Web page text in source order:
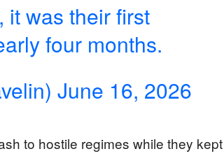
it was their first
four months.
June 16, 2026
to hostile regimes while they kept